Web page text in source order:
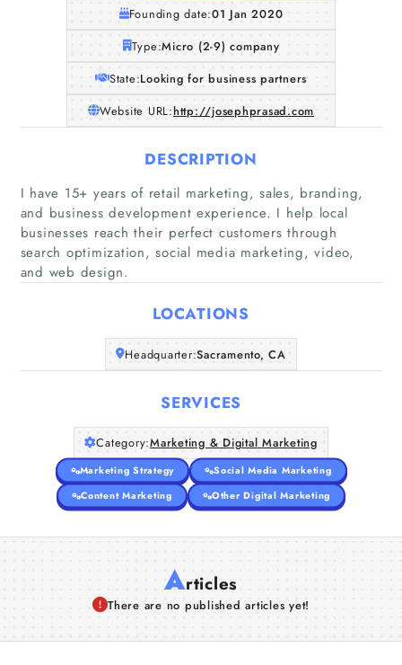
Companies
Articles
About Us
Founding date:01 Jan 2020
Type:Micro (2-9) company
State:Looking for business partners
Website URL:http://josephprasad.com
DESCRIPTION
I have 15+ years of retail marketing, sales, branding,
and business development experience. I help local
businesses reach their perfect customers through
search optimization, social media marketing, video,
and web design.
LOCATIONS
Headquarter:Sacramento, CA
SERVICES
Category:Marketing & Digital Marketing
Marketing Strategy
Social Media Marketing
Content Marketing
Other Digital Marketing
Articles
There are no published articles yet!